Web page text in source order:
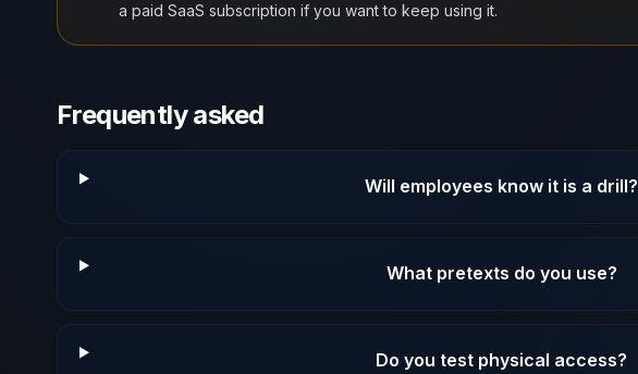
a paid SaaS subscription if you want to keep using it.
Frequently asked
Will employees know it is a drill?
What pretexts do you use?
Do you test physical access?